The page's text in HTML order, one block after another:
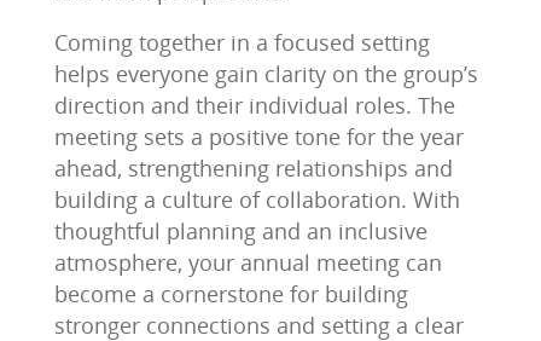
Coming together in a focused setting
helps everyone gain clarity on the group’s
direction and their individual roles. The
meeting sets a positive tone for the year
ahead, strengthening relationships and
building a culture of collaboration. With
thoughtful planning and an inclusive
atmosphere, your annual meeting can
become a cornerstone for building
stronger connections and setting a clear